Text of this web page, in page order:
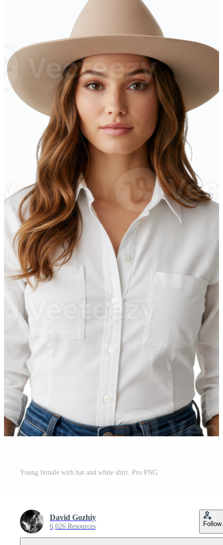
Young female with hat and white shirt. Pro PNG
David Gozhiy
6,026 Resources Follow